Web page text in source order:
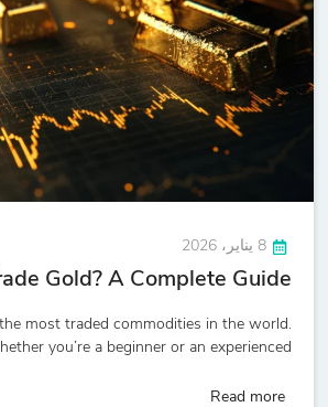
8 يناير، 2026
Gold? A Complete Guide
most traded commodities in the world.
you’re a beginner or an experienced
Read more